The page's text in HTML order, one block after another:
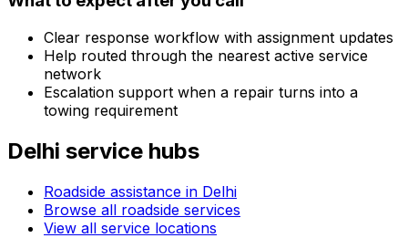
Clear response workflow with assignment updates
Help routed through the nearest active service
network
Escalation support when a repair turns into a
towing requirement
Delhi service hubs
Roadside assistance in Delhi
Browse all roadside services
View all service locations